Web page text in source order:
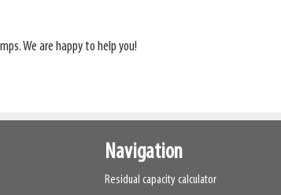
We are happy to help you!
Navigation
Residual capacity calculator